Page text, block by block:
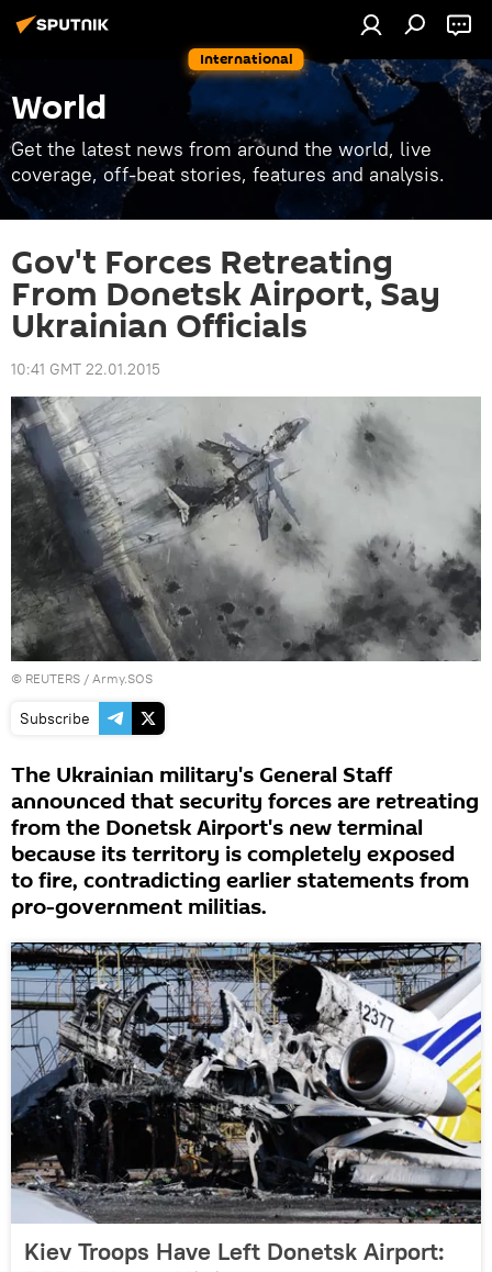
International
World
Get the latest news from around the world, live
coverage, off-beat stories, features and analysis.
Gov't Forces Retreating
From Donetsk Airport, Say
Ukrainian Officials
10:41 GMT 22.01.2015
© REUTERS / Army.SOS
Subscribe
The Ukrainian military's General Staff
announced that security forces are retreating
from the Donetsk Airport's new terminal
because its territory is completely exposed
to fire, contradicting earlier statements from
pro-government militias.
Kiev Troops Have Left Donetsk Airport: